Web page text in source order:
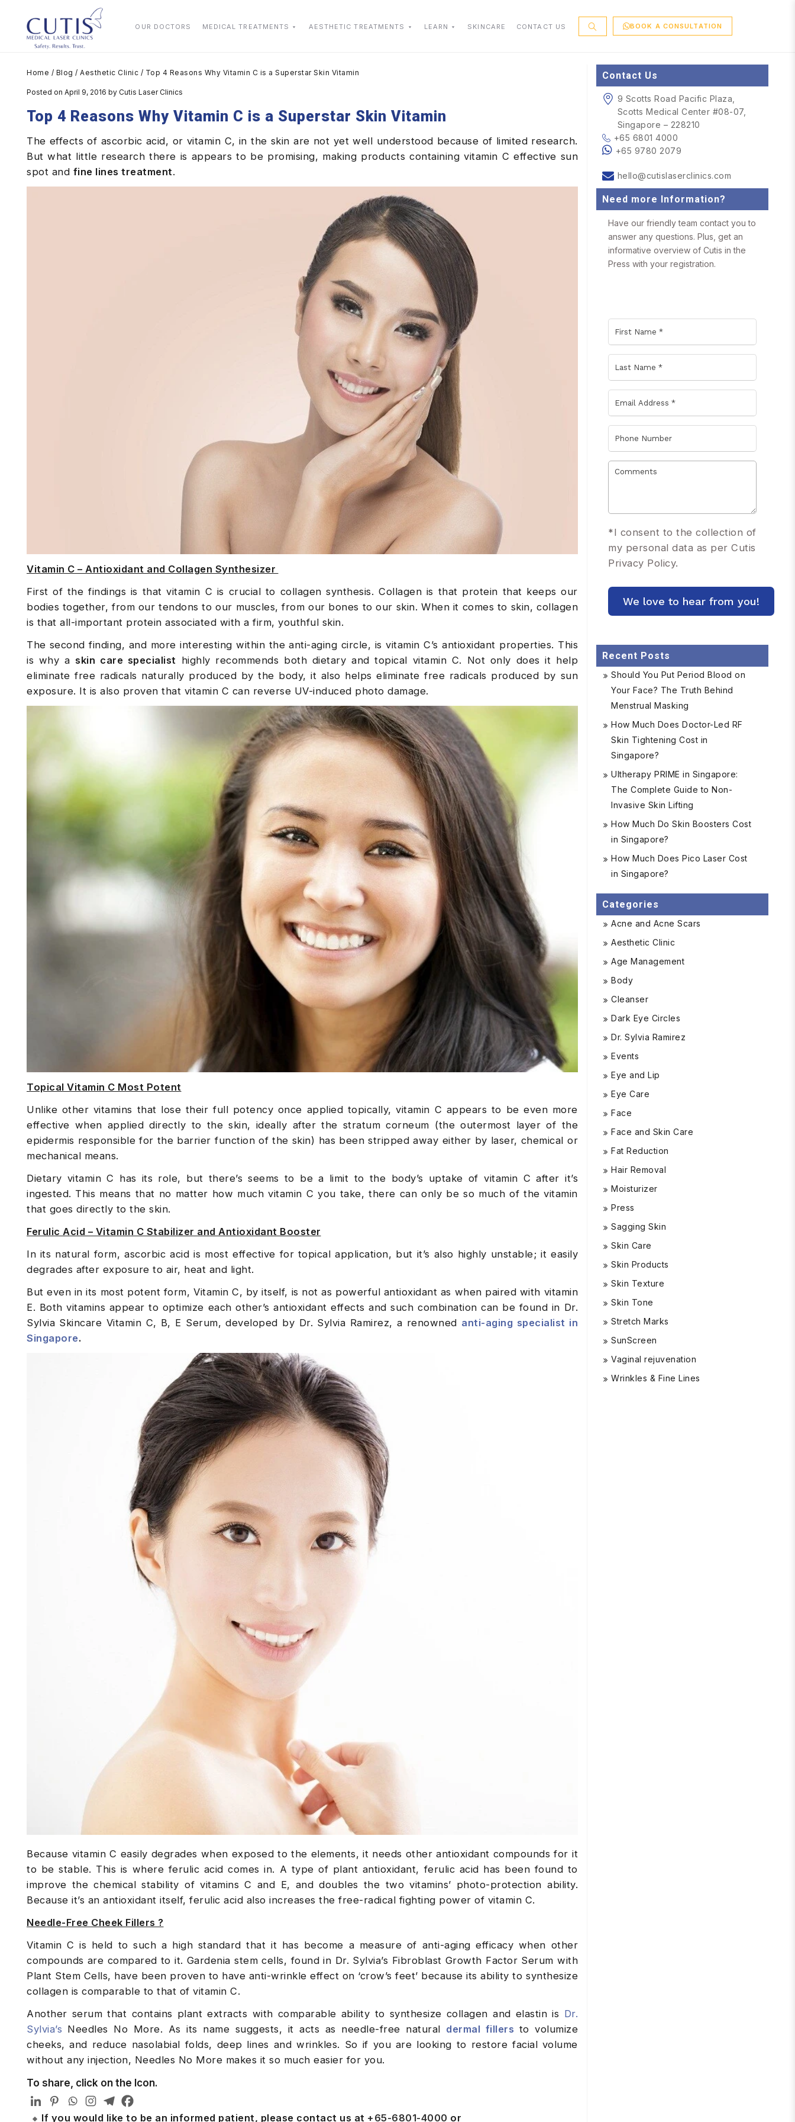
OUR DOCTORS MEDICAL TREATMENTS AESTHETIC TREATMENTS LEARN SKINCARE CONTACT US BOOK A CONSULTATION
Home / Blog / Aesthetic Clinic / Top 4 Reasons Why Vitamin C is a Superstar Skin Vitamin
Posted on April 9, 2016 by Cutis Laser Clinics
Top 4 Reasons Why Vitamin C is a Superstar Skin Vitamin
The effects of ascorbic acid, or vitamin C, in the skin are not yet well understood because of limited research.
But what little research there is appears to be promising, making products containing vitamin C effective sun
spot and fine lines treatment.
Vitamin C – Antioxidant and Collagen Synthesizer
First of the findings is that vitamin C is crucial to collagen synthesis. Collagen is that protein that keeps our
bodies together, from our tendons to our muscles, from our bones to our skin. When it comes to skin, collagen
is that all-important protein associated with a firm, youthful skin.
The second finding, and more interesting within the anti-aging circle, is vitamin C’s antioxidant properties. This
is why a skin care specialist highly recommends both dietary and topical vitamin C. Not only does it help
eliminate free radicals naturally produced by the body, it also helps eliminate free radicals produced by sun
exposure. It is also proven that vitamin C can reverse UV-induced photo damage.
Topical Vitamin C Most Potent
Unlike other vitamins that lose their full potency once applied topically, vitamin C appears to be even more
effective when applied directly to the skin, ideally after the stratum corneum (the outermost layer of the
epidermis responsible for the barrier function of the skin) has been stripped away either by laser, chemical or
mechanical means.
Dietary vitamin C has its role, but there’s seems to be a limit to the body’s uptake of vitamin C after it’s
ingested. This means that no matter how much vitamin C you take, there can only be so much of the vitamin
that goes directly to the skin.
Ferulic Acid – Vitamin C Stabilizer and Antioxidant Booster
In its natural form, ascorbic acid is most effective for topical application, but it’s also highly unstable; it easily
degrades after exposure to air, heat and light.
But even in its most potent form, Vitamin C, by itself, is not as powerful antioxidant as when paired with vitamin
E. Both vitamins appear to optimize each other’s antioxidant effects and such combination can be found in Dr.
Sylvia Skincare Vitamin C, B, E Serum, developed by Dr. Sylvia Ramirez, a renowned anti-aging specialist in
Singapore.
Because vitamin C easily degrades when exposed to the elements, it needs other antioxidant compounds for it
to be stable. This is where ferulic acid comes in. A type of plant antioxidant, ferulic acid has been found to
improve the chemical stability of vitamins C and E, and doubles the two vitamins’ photo-protection ability.
Because it’s an antioxidant itself, ferulic acid also increases the free-radical fighting power of vitamin C.
Needle-Free Cheek Fillers ?
Vitamin C is held to such a high standard that it has become a measure of anti-aging efficacy when other
compounds are compared to it. Gardenia stem cells, found in Dr. Sylvia’s Fibroblast Growth Factor Serum with
Plant Stem Cells, have been proven to have anti-wrinkle effect on ‘crow’s feet’ because its ability to synthesize
collagen is comparable to that of vitamin C.
Another serum that contains plant extracts with comparable ability to synthesize collagen and elastin is Dr.
Sylvia’s Needles No More. As its name suggests, it acts as needle-free natural dermal fillers to volumize
cheeks, and reduce nasolabial folds, deep lines and wrinkles. So if you are looking to restore facial volume
without any injection, Needles No More makes it so much easier for you.
To share, click on the Icon.
If you would like to be an informed patient, please contact us at +65-6801-4000 or
Contact Us
9 Scotts Road Pacific Plaza,
Scotts Medical Center #08-07,
Singapore – 228210
+65 6801 4000
+65 9780 2079
hello@cutislaserclinics.com
Need more Information?
Have our friendly team contact you to
answer any questions. Plus, get an
informative overview of Cutis in the
Press with your registration.
*I consent to the collection of
my personal data as per Cutis
Privacy Policy.
Recent Posts
Should You Put Period Blood on
Your Face? The Truth Behind
Menstrual Masking
How Much Does Doctor-Led RF
Skin Tightening Cost in
Singapore?
Ultherapy PRIME in Singapore:
The Complete Guide to Non-
Invasive Skin Lifting
How Much Do Skin Boosters Cost
in Singapore?
How Much Does Pico Laser Cost
in Singapore?
Categories
Acne and Acne Scars
Aesthetic Clinic
Age Management
Body
Cleanser
Dark Eye Circles
Dr. Sylvia Ramirez
Events
Eye and Lip
Eye Care
Face
Face and Skin Care
Fat Reduction
Hair Removal
Moisturizer
Press
Sagging Skin
Skin Care
Skin Products
Skin Texture
Skin Tone
Stretch Marks
SunScreen
Vaginal rejuvenation
Wrinkles & Fine Lines